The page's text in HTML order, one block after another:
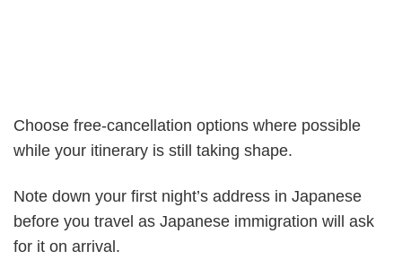
Choose free-cancellation options where possible
while your itinerary is still taking shape.
Note down your first night’s address in Japanese
before you travel as Japanese immigration will ask
for it on arrival.